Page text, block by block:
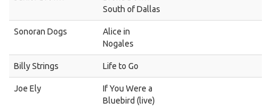
South of Dallas
Sonoran Dogs
Alice in
Nogales
Billy Strings Life to Go
Joe Ely
If You Were a
Bluebird (live)